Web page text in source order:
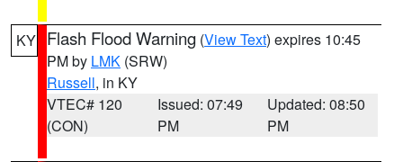
KY Flash Flood Warning (View Text) expires 10:45
PM by LMK (SRW)
Russell, in KY
VTEC# 120
(CON)
Issued: 07:49
PM
Updated: 08:50
PM